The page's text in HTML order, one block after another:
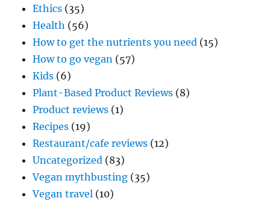
Ethics (35)
Health (56)
How to get the nutrients you need (15)
How to go vegan (57)
Kids (6)
Plant-Based Product Reviews (8)
Product reviews (1)
Recipes (19)
Restaurant/cafe reviews (12)
Uncategorized (83)
Vegan mythbusting (35)
Vegan travel (10)